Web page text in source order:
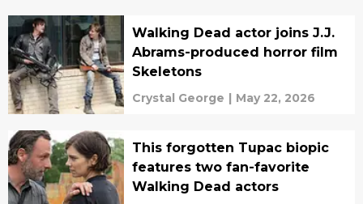
Walking Dead actor joins J.J.
Abrams-produced horror film
Skeletons
Crystal George | May 22, 2026
This forgotten Tupac biopic
features two fan-favorite
Walking Dead actors